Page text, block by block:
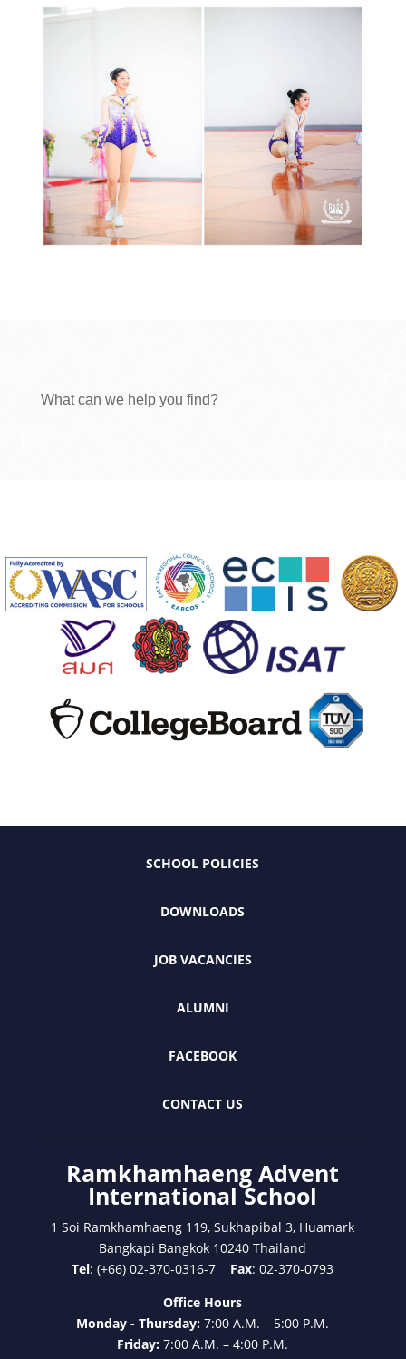
What can we help you find?
SCHOOL POLICIES
DOWNLOADS
JOB VACANCIES
ALUMNI
FACEBOOK
CONTACT US
Ramkhamhaeng Advent
International School
1 Soi Ramkhamhaeng 119, Sukhapibal 3, Huamark
Bangkapi Bangkok 10240 Thailand
Tel: (+66) 02-370-0316-7 Fax: 02-370-0793
Office Hours
Monday - Thursday:7:00 A.M. – 5:00 P.M.
Friday:7:00 A.M. – 4:00 P.M.